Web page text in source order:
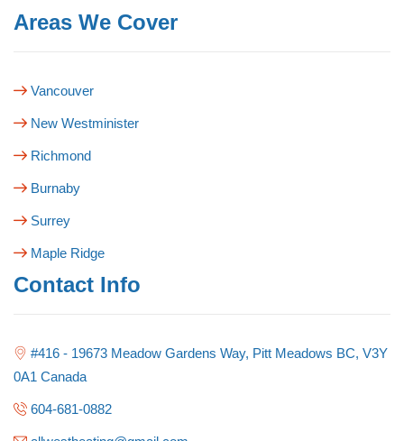
Areas We Cover
Vancouver
New Westminister
Richmond
Burnaby
Surrey
Maple Ridge
Contact Info
#416 - 19673 Meadow Gardens Way, Pitt Meadows BC, V3Y
0A1 Canada
604-681-0882